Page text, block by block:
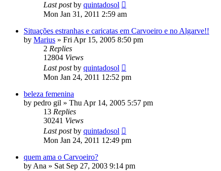
Last postby quintadosol
Mon Jan 31, 2011 2:59 am
Situações estranhas e caricatas em Carvoeiro e no Algarve!!
by Marius » Fri Apr 15, 2005 8:50 pm
2 Replies
12804 Views
Last postby quintadosol
Mon Jan 24, 2011 12:52 pm
beleza femenina
by pedro gil » Thu Apr 14, 2005 5:57 pm
13 Replies
30241 Views
Last postby quintadosol
Mon Jan 24, 2011 12:49 pm
quem ama o Carvoeiro?
byAna » Sat Sep 27, 2003 9:14 pm